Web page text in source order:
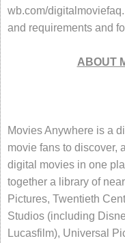
wb.com/
and requirements and
ABOUT
Movies Anywhere is a
movie fans to discover,
digital movies in one
together a library of
Pictures, Twentieth
Studios (including
Lucasfilm), Universal